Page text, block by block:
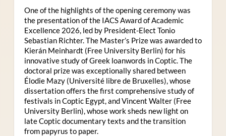
One of the highlights of the opening ceremony was
the presentation of the IACS Award of Academic
Excellence 2026, led by President-Elect Tonio
Sebastian Richter. The Master’s Prize was awarded to
Kierán Meinhardt (Free University Berlin) for his
innovative study of Greek loanwords in Coptic. The
doctoral prize was exceptionally shared between
Élodie Mazy (Université libre de Bruxelles), whose
dissertation offers the first comprehensive study of
festivals in Coptic Egypt, and Vincent Walter (Free
University Berlin), whose work sheds new light on
late Coptic documentary texts and the transition
from papyrus to paper.